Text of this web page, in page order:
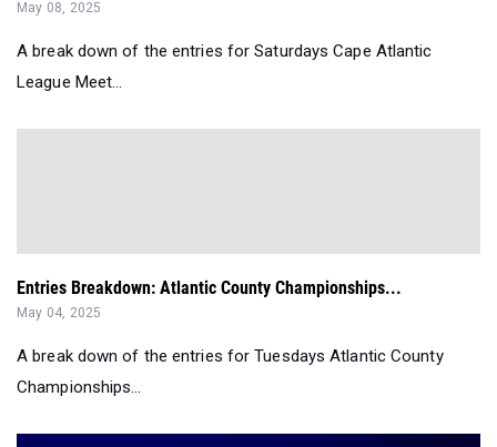
May 08, 2025
A break down of the entries for Saturdays Cape Atlantic
League Meet...
Entries Breakdown: Atlantic County Championships...
May 04, 2025
A break down of the entries for Tuesdays Atlantic County
Championships...